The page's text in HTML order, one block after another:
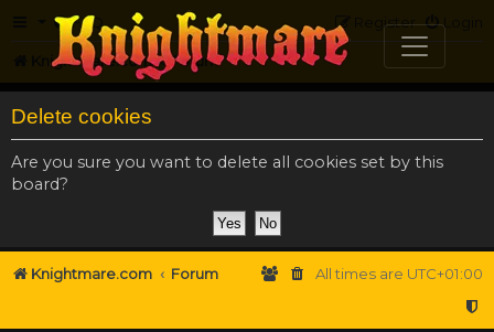
FAQ Login
Register
Knightmare.com Forum
Delete cookies
Are you sure you want to delete all cookies set by this
board?
Knightmare.com Forum All times are UTC+01:00